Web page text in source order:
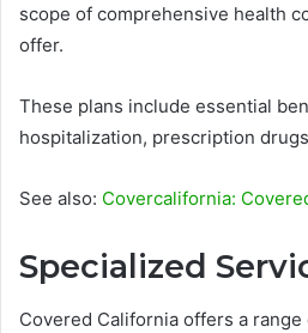
scope of comprehensive health
offer.
These plans include essential
hospitalization, prescription
See also: Covercalifornia:
Specialized
Covered California offers a